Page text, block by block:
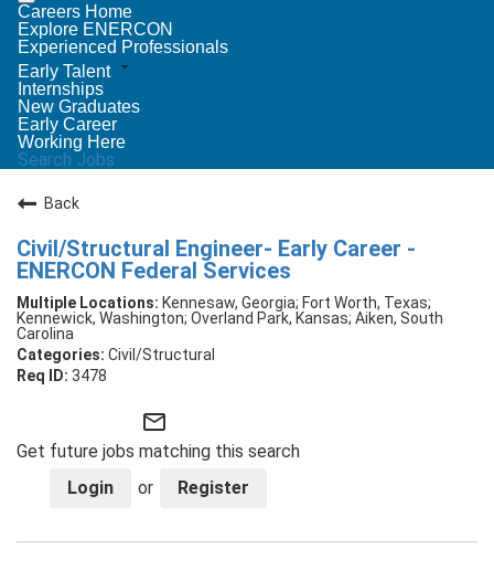
Careers Home
Explore ENERCON
Experienced Professionals
Early Talent
Internships
New Graduates
Early Career
Working Here
Search Jobs
Back
Civil/Structural Engineer- Early Career -
ENERCON Federal Services
Kennesaw, Georgia; Fort Worth, Texas;
Kennewick, Washington; Overland Park, Kansas; Aiken, South
Carolina
Civil/Structural
3478
mail_outline
Get future jobs matching this search
Login
or Register